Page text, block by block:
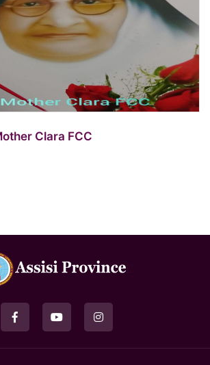
Clara FCC